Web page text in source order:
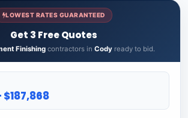
LOWEST RATES GUARANTEED
Get 3 Free Quotes
Finishingcontractors in Codyready to bid.
$187,868